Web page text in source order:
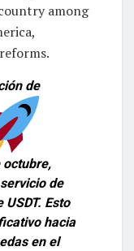
among
de
octubre,
de
Esto
hacia
en el